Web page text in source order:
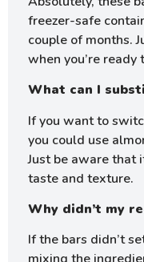
freezer-safe
couple of months.
when you’re ready
What can I
If you want to
you could use
Just be aware
taste and texture.
Why didn’t my
If the bars didn’t